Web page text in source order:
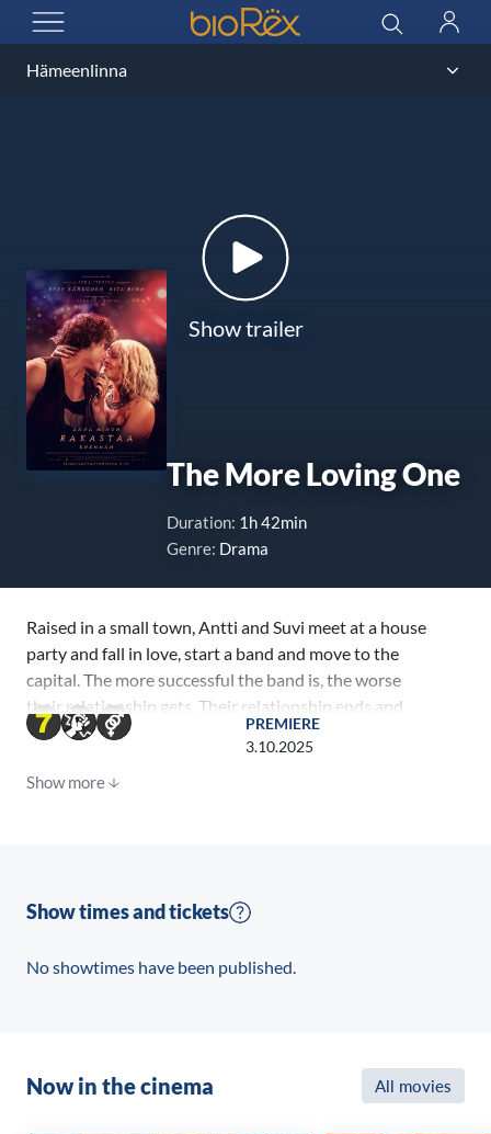
OPEN MENU
BioRex Cinemas Search
Log
Show trailer
The More Loving One
Duration: 1h 42min
Genre: Drama
Raised in a small town, Antti and Suvi meet at a house
party and fall in love, start a band and move to the
capital. The more successful the band is, the worse
their relationship gets. Their relationship ends and
the band breaks up. Suvi becomes internationally
successful solo artist Summer Maple. When Antti
meets the determined Elisa, who aspires to become a
PREMIERE
3.10.2025
Show more
Show times and tickets
No showtimes have been published.
Now in the cinema All movies